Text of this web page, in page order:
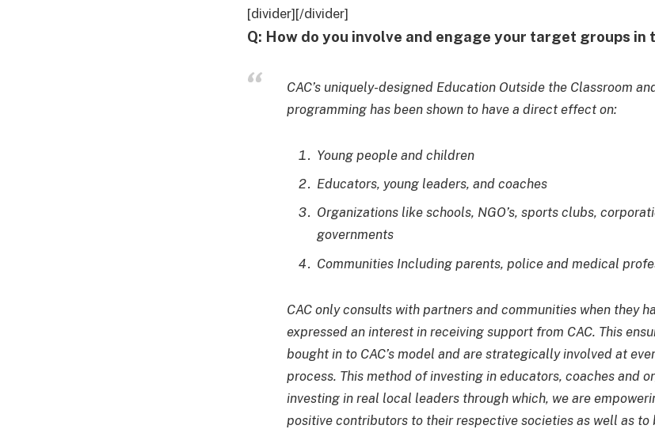
[divider][/divider]
Q: How do you involve and engage your target groups in
CAC’s uniquely-designed Education Outside the Classroom
programming has been shown to have a direct effect on:
Young people and children
Educators, young leaders, and coaches
Organizations like schools, NGO’s, sports clubs,
governments
Communities Including parents, police and medical
CAC only consults with partners and communities when they
expressed an interest in receiving support from CAC. This
bought in to CAC’s model and are strategically involved at
process. This method of investing in educators, coaches and
investing in real local leaders through which, we are
positive contributors to their respective societies as well as to